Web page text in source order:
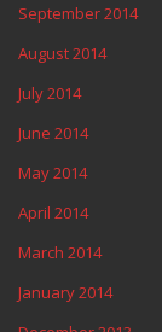
September 2014
August 2014
July 2014
June 2014
May 2014
April 2014
March 2014
January 2014